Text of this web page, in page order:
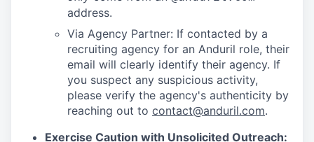
address.
Via Agency Partner: If contacted by a
recruiting agency for an Anduril role, their
email will clearly identify their agency. If
you suspect any suspicious activity,
please verify the agency's authenticity by
reaching out to contact@anduril.com.
Exercise Caution with Unsolicited Outreach: